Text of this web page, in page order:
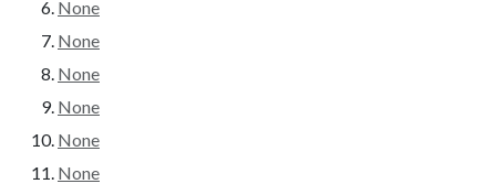
None
None
None
None
None
None